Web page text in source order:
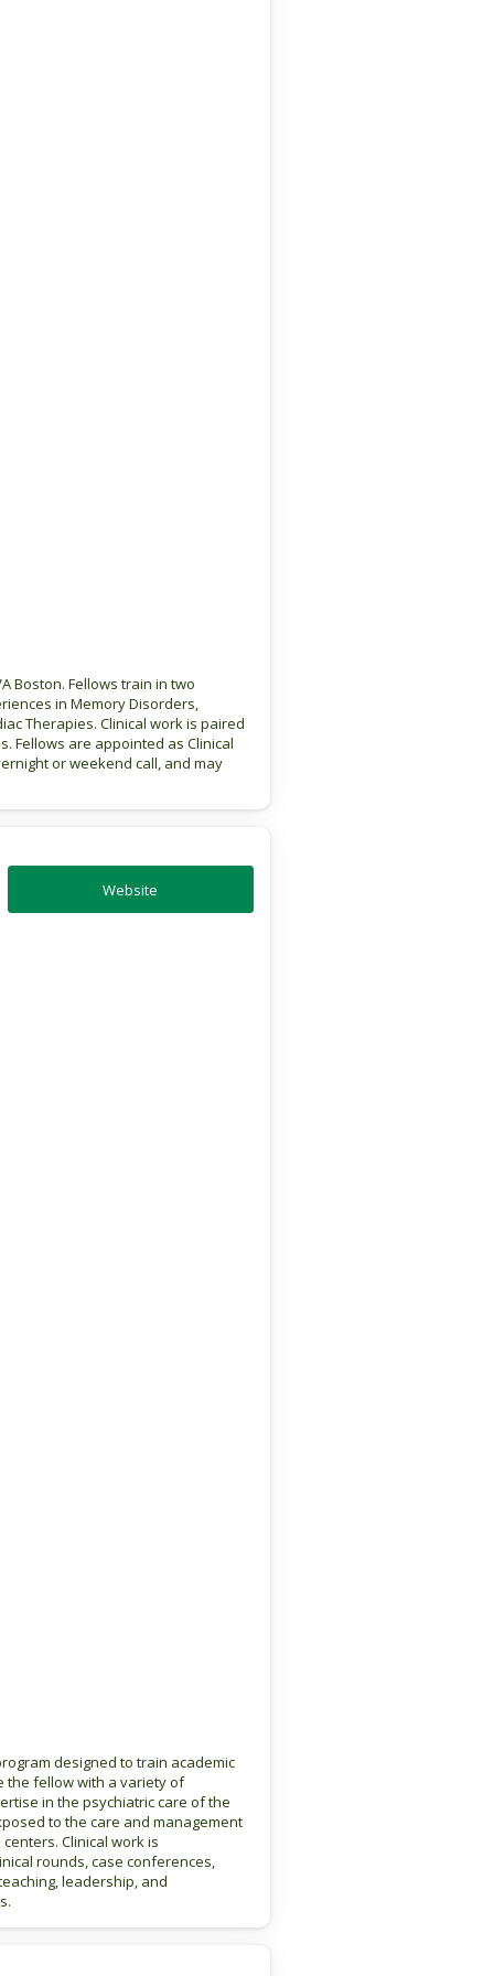
Boston. Fellows train in two
in Memory Disorders,
Therapies. Clinical work is paired
Fellows are appointed as Clinical
or weekend call, and may
Website
designed to train academic
the fellow with a variety of
in the psychiatric care of the
to the care and management
Clinical work is
rounds, case conferences,
leadership, and